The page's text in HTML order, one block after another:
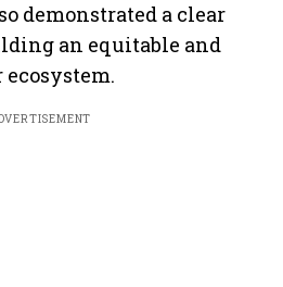
demonstrated a clear
an equitable and